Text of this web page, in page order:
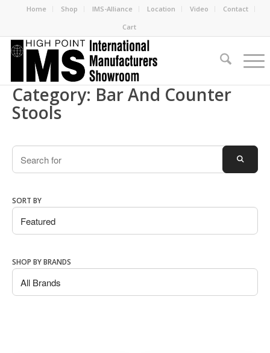
Home Shop IMS-Alliance Location Video
Contact
Cart
Category: Bar And Counter
Stools
Search
SORT BY
SHOP BY BRANDS